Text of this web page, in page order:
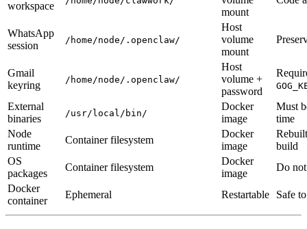
workspace
mount
WhatsApp
session
/home/node/.openclaw/
Host
volume
mount
Gmail
keyring
/home/node/.openclaw/
Host
volume +
password
External
binaries
/usr/local/bin/
Docker
image
Must
time
Node
runtime
Container filesystem
Docker
image
build
OS
packages
Container filesystem
Docker
image
Do
Docker
container
Ephemeral Restartable Safe